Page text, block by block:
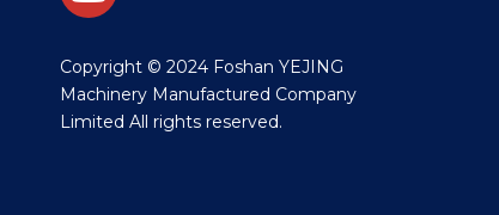
​Copyright © 2024 Foshan YEJING
Machinery Manufactured Company
Limited All rights reserved.